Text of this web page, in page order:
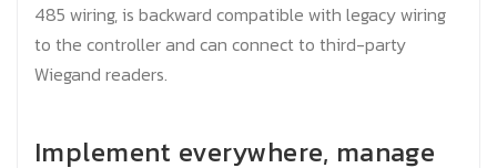
485 wiring, is backward compatible with legacy wiring
to the controller and can connect to third-party
Wiegand readers.
Implement everywhere, manage